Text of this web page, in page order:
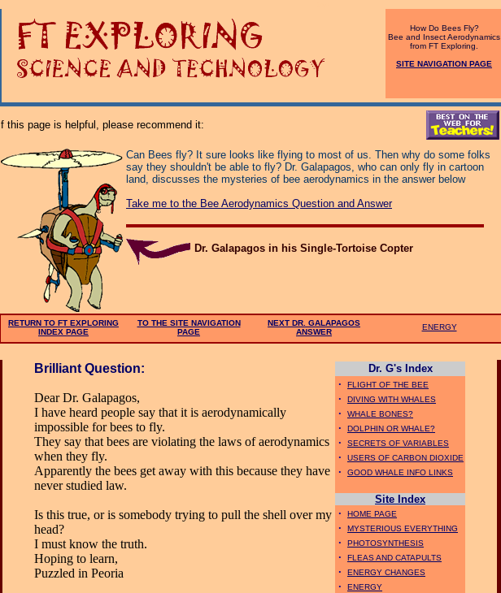
How Do Bees Fly?
Bee and Insect Aerodynamics
from FT Exploring.
SITE NAVIGATION PAGE
If this page is helpful, please recommend it:
Can Bees fly? It sure looks like flying to most of us. Then why do some folks
say they shouldn't be able to fly? Dr. Galapagos, who can only fly in cartoon
land, discusses the mysteries of bee aerodynamics in the answer below
Take me to the Bee Aerodynamics Question and Answer
Dr. Galapagos in his Single-Tortoise Copter
RETURN TO FT EXPLORING
INDEX PAGE
TO THE SITE NAVIGATION
PAGE
NEXT DR. GALAPAGOS
ANSWER
ENERGY
Brilliant Question: Dr. G's Index
Dear Dr. Galapagos,
I have heard people say that it is aerodynamically
impossible for bees to fly.
They say that bees are violating the laws of aerodynamics
when they fly.
Apparently the bees get away with this because they have
never studied law.
Is this true, or is somebody trying to pull the shell over my
head?
I must know the truth.
Hoping to learn,
Puzzled in Peoria
· FLIGHT OF THE BEE
· DIVING WITH WHALES
· WHALE BONES?
· DOLPHIN OR WHALE?
· SECRETS OF VARIABLES
· USERS OF CARBON DIOXIDE
· GOOD WHALE INFO LINKS
Site Index
·
HOME PAGE
· MYSTERIOUS EVERYTHING
· PHOTOSYNTHESIS
· FLEAS AND CATAPULTS
· ENERGY CHANGES
· ENERGY